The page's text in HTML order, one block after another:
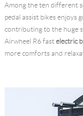
Among the ten different
pedal assist bikes enjoys
contributing to the huge
Airwheel R6 fastelectric
more comforts and